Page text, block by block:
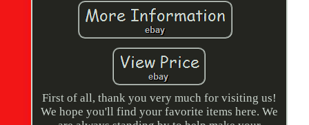
First of all, thank you very much for visiting us!
We hope you'll find your favorite items here. We